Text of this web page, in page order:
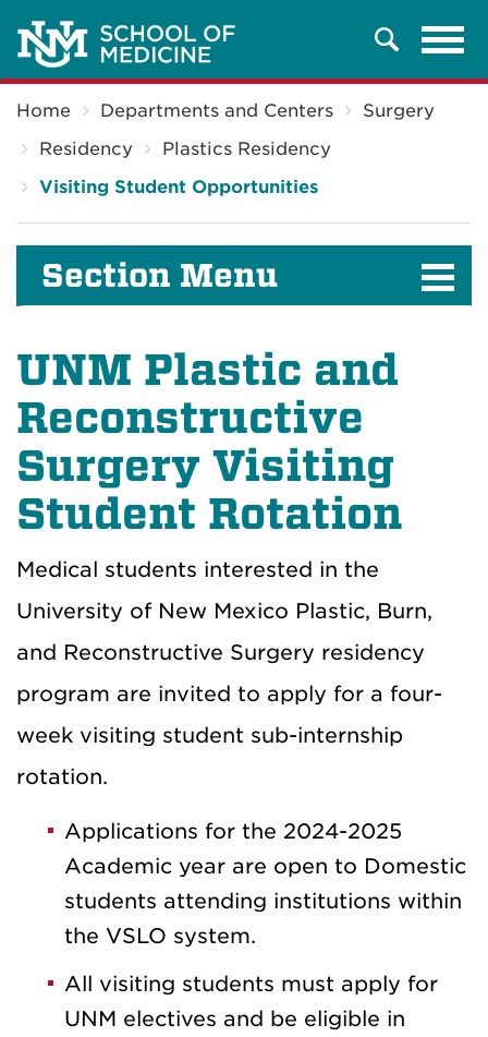
Search
Home Departments and Centers
Surgery
Residency
Plastics Residency
Visiting Student Opportunities
Section Menu
UNM Plastic and
Reconstructive
Surgery Visiting
Student Rotation
Medical students interested in the
University of New Mexico Plastic, Burn,
and Reconstructive Surgery residency
program are invited to apply for a four-
week visiting student sub-internship
rotation.
Applications for the 2024-2025
Academic year are open to Domestic
students attending institutions within
the VSLO system.
All visiting students must apply for
UNM electives and be eligible in